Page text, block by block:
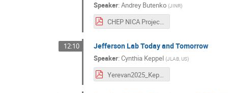
Speaker: Andrey Butenko (JINR)
CHEP NICA Project.pdf
12:10 Jefferson Lab Today and Tomorrow
Speaker: Cynthia Keppel (JLAB, US)
Yerevan2025_Keppel.pdf